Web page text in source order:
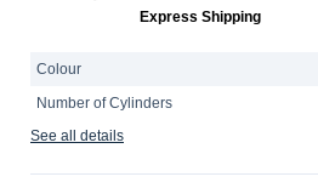
Express Shipping
Colour
Number of Cylinders
See all details